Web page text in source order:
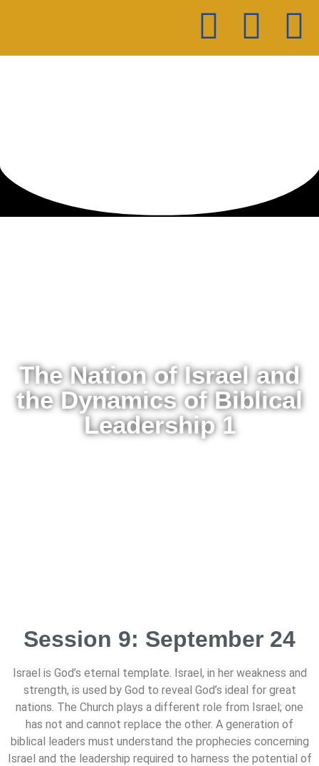
The Nation of Israel and
the Dynamics of Biblical
Leadership 1
Session 9: September 24
Israel is God’s eternal template. Israel, in her weakness and
strength, is used by God to reveal God’s ideal for great
nations. The Church plays a different role from Israel; one
has not and cannot replace the other. A generation of
biblical leaders must understand the prophecies concerning
Israel and the leadership required to harness the potential of